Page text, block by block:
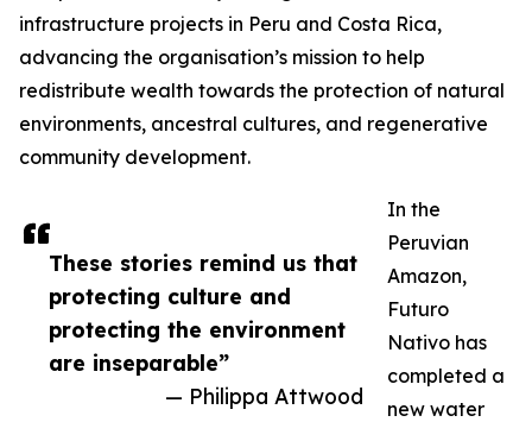
These stories remind us that
protecting culture and
protecting the environment
are inseparable”
— Philippa Attwood
infrastructure projects in Peru and Costa Rica,
advancing the organisation’s mission to help
redistribute wealth towards the protection of natural
environments, ancestral cultures, and regenerative
community development.
In the
Peruvian
Amazon,
Futuro
Nativo has
completed a
new water